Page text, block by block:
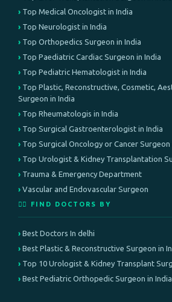
Top Medical Oncologist in India
Top Neurologist in India
Top Orthopedics Surgeon in India
Top Paediatric Cardiac Surgeon in India
Top Pediatric Hematologist in India
Top Plastic, Reconstructive, Cosmetic,
Surgeon in India
Top Rheumatologis in India
Top Surgical Gastroenterologist in India
Top Surgical Oncology or Cancer Surgeon
Top Urologist & Kidney Transplantation
Trauma & Emergency Department
Vascular and Endovascular Surgeon
👨‍⚕️ FIND DOCTORS BY
Best Doctors In delhi
Best Plastic & Reconstructive Surgeon in
Top 10 Urologist & Kidney Transplant
Best Pediatric Orthopedic Surgeon in India